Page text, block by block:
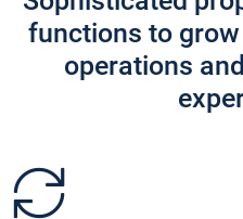
functions to
operations